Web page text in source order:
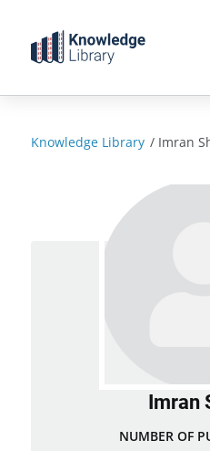
content
Knowledge Library / Imran
Imran
NUMBER OF